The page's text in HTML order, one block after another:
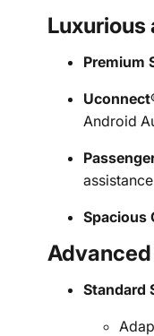
Luxurious
Premium
Android
Spacious
Standard